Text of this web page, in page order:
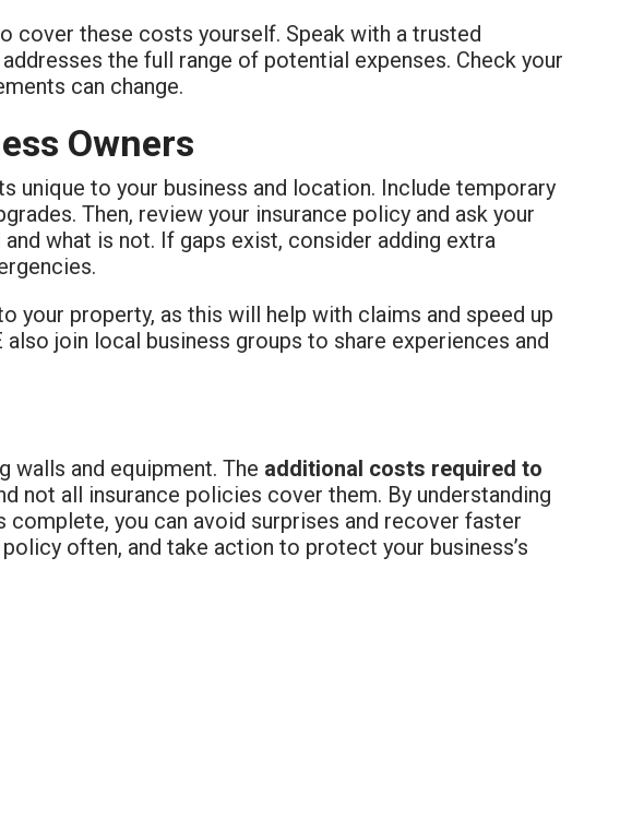
cover these costs yourself. Speak with a trusted
the full range of potential expenses. Check your
can change.
Owners
unique to your business and location. Include temporary
Then, review your insurance policy and ask your
what is not. If gaps exist, consider adding extra
your property, as this will help with claims and speed up
join local business groups to share experiences and
walls and equipment. The additional costs required to
not all insurance policies cover them. By understanding
complete, you can avoid surprises and recover faster
often, and take action to protect your business’s